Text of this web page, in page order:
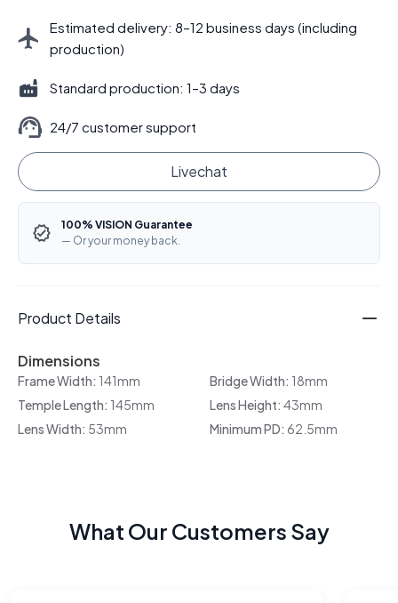
Estimated delivery: 8–12 business days (including
production)
Standard production: 1–3 days
24/7 customer support
Livechat
100% VISION Guarantee
— Or your money back.
Product Details
Dimensions
Frame Width: 141mm Bridge Width: 18mm
Temple Length: 145mm Lens Height: 43mm
Lens Width: 53mm Minimum PD: 62.5mm
What Our Customers Say